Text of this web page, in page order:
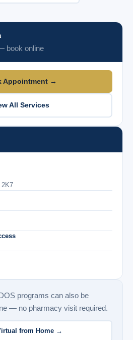
book online
Appointment →
All Services
2K7
programs can also be
— no pharmacy visit required.
from Home →